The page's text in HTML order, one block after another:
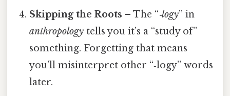
Skipping the Roots – The “‑logy” in
anthropology tells you it’s a “study of”
something. Forgetting that means
you’ll misinterpret other “‑logy” words
later.